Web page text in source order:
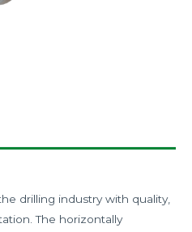
drilling industry with quality,
The horizontally